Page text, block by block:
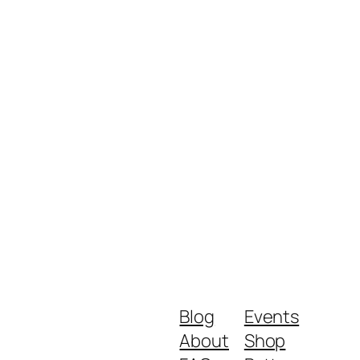
Blog
About
Events
Shop